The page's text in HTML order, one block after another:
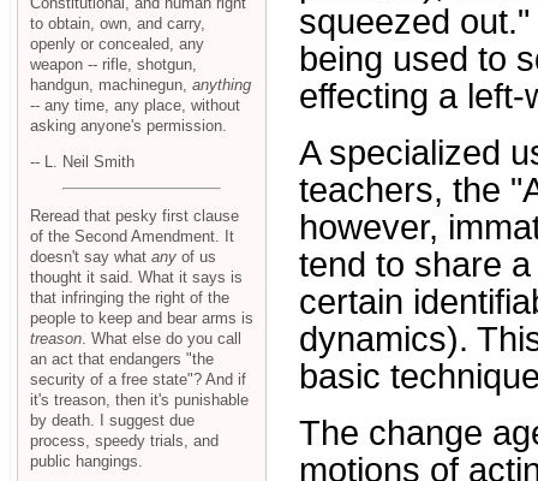
squeezed
being used to
effecting a
A specialized
teachers, the
however,
tend to share
certain
dynamics).
basic
The change
motions of
to obtain, own, and carry,
openly or concealed, any
weapon -- rifle, shotgun,
handgun, machinegun, anything
-- any time, any place, without
asking anyone's permission.
-- L. Neil Smith
Reread that pesky first clause
of the Second Amendment. It
doesn't say what any of us
thought it said. What it says is
that infringing the right of the
people to keep and bear arms is
treason . What else do you call
an act that endangers "the
security of a free state"? And if
it's treason, then it's punishable
by death. I suggest due
process, speedy trials, and
public hangings.